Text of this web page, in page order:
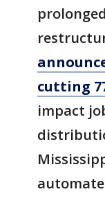
cutting
impact